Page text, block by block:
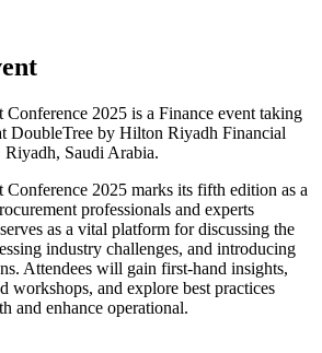
Conference 2025 is a Finance event taking
DoubleTree by Hilton Riyadh Financial
Saudi Arabia.
Conference 2025 marks its fifth edition as a
professionals and experts
as a vital platform for discussing the
industry challenges, and introducing
Attendees will gain first-hand insights,
workshops, and explore best practices
and enhance operational.